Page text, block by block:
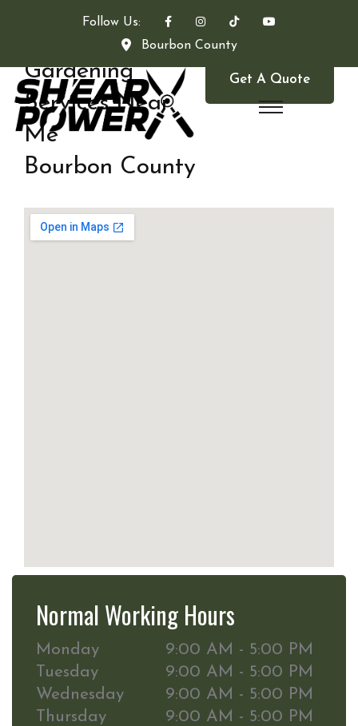
Follow Us:
Bourbon County
Get A Quote
Gardening
Services Near
Me
Bourbon County
Normal Working Hours
Monday
9:00 AM - 5:00 PM
Tuesday
9:00 AM - 5:00 PM
Wednesday
9:00 AM - 5:00 PM
Thursday
9:00 AM - 5:00 PM